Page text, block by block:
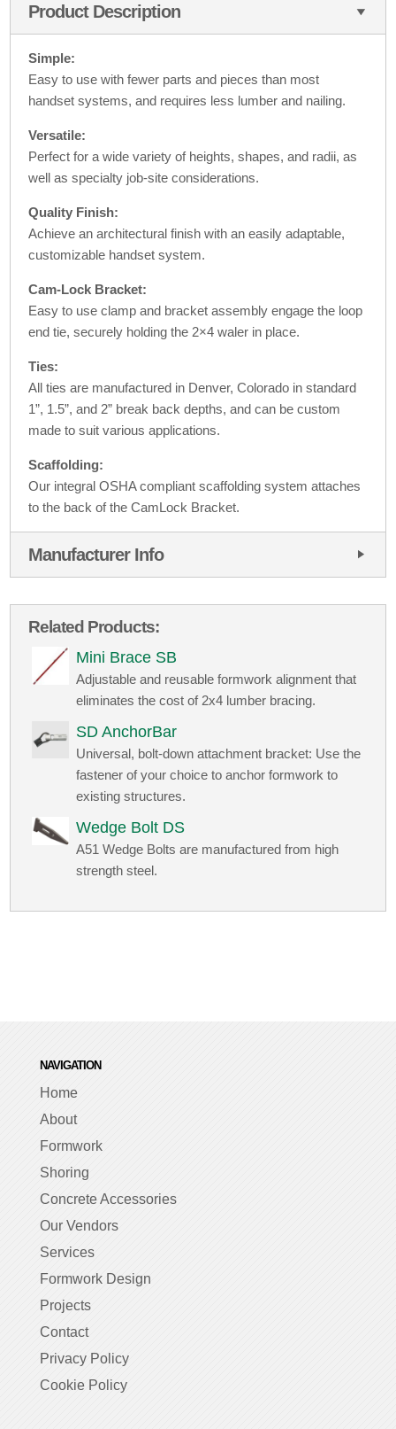
Product Description
Simple:
Easy to use with fewer parts and pieces than most
handset systems, and requires less lumber and nailing.
Versatile:
Perfect for a wide variety of heights, shapes, and radii, as
well as specialty job-site considerations.
Quality Finish:
Achieve an architectural finish with an easily adaptable,
customizable handset system.
Cam-Lock Bracket:
Easy to use clamp and bracket assembly engage the loop
end tie, securely holding the 2×4 waler in place.
Ties:
All ties are manufactured in Denver, Colorado in standard
1”, 1.5”, and 2” break back depths, and can be custom
made to suit various applications.
Scaffolding:
Our integral OSHA compliant scaffolding system attaches
to the back of the CamLock Bracket.
Manufacturer Info
Related Products:
Mini Brace SB
Adjustable and reusable formwork alignment that
eliminates the cost of 2x4 lumber bracing.
SD AnchorBar
Universal, bolt-down attachment bracket: Use the
fastener of your choice to anchor formwork to
existing structures.
Wedge Bolt DS
A51 Wedge Bolts are manufactured from high
strength steel.
NAVIGATION
Home
About
Formwork
Shoring
Concrete Accessories
Our Vendors
Services
Formwork Design
Projects
Contact
Privacy Policy
Cookie Policy